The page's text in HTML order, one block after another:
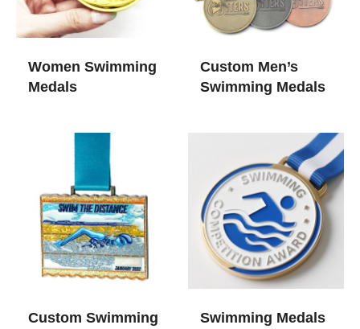
Women Swimming
Medals​
Custom Men’s
Swimming Medals
Custom Swimming Swimming Medals